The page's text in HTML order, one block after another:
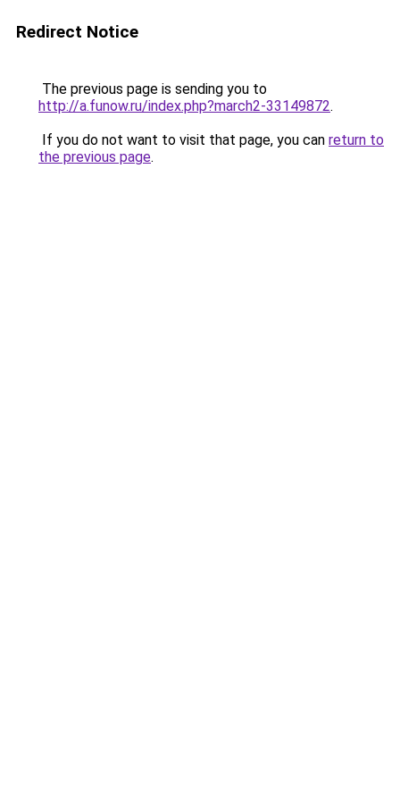
Redirect Notice
The previous page is sending you to
http://a.funow.ru/index.php?march2-33149872.
If you do not want to visit that page, you can return to
the previous page.